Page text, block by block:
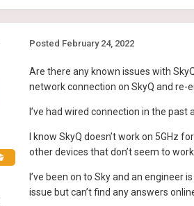
Posted February 24, 2022
Are there any known issues with
network connection on SkyQ and re-
I’ve had wired connection in the
I know SkyQ doesn’t work on
other devices that don’t seem to work
I’ve been on to Sky and an
issue but can’t find any answers